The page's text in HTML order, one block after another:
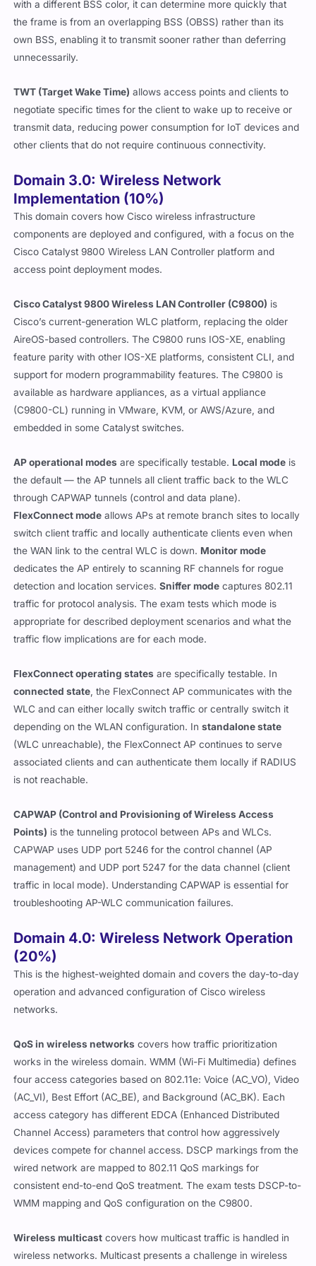
with a different BSS color, it can determine more quickly that
the frame is from an overlapping BSS (OBSS) rather than its
own BSS, enabling it to transmit sooner rather than deferring
unnecessarily.
TWT (Target Wake Time) allows access points and clients to
negotiate specific times for the client to wake up to receive or
transmit data, reducing power consumption for IoT devices and
other clients that do not require continuous connectivity.
Domain 3.0: Wireless Network
Implementation (10%)
This domain covers how Cisco wireless infrastructure
components are deployed and configured, with a focus on the
Cisco Catalyst 9800 Wireless LAN Controller platform and
access point deployment modes.
Cisco Catalyst 9800 Wireless LAN Controller (C9800) is
Cisco’s current-generation WLC platform, replacing the older
AireOS-based controllers. The C9800 runs IOS-XE, enabling
feature parity with other IOS-XE platforms, consistent CLI, and
support for modern programmability features. The C9800 is
available as hardware appliances, as a virtual appliance
(C9800-CL) running in VMware, KVM, or AWS/Azure, and
embedded in some Catalyst switches.
AP operational modes are specifically testable. Local mode is
the default — the AP tunnels all client traffic back to the WLC
through CAPWAP tunnels (control and data plane).
FlexConnect mode allows APs at remote branch sites to locally
switch client traffic and locally authenticate clients even when
the WAN link to the central WLC is down. Monitor mode
dedicates the AP entirely to scanning RF channels for rogue
detection and location services.Sniffer mode captures 802.11
traffic for protocol analysis. The exam tests which mode is
appropriate for described deployment scenarios and what the
traffic flow implications are for each mode.
FlexConnect operating states are specifically testable. In
connected state , the FlexConnect AP communicates with the
WLC and can either locally switch traffic or centrally switch it
depending on the WLAN configuration. Instandalone state
(WLC unreachable), the FlexConnect AP continues to serve
associated clients and can authenticate them locally if RADIUS
is not reachable.
CAPWAP (Control and Provisioning of Wireless Access
Points) is the tunneling protocol between APs and WLCs.
CAPWAP uses UDP port 5246 for the control channel (AP
management) and UDP port 5247 for the data channel (client
traffic in local mode). Understanding CAPWAP is essential for
troubleshooting AP-WLC communication failures.
Domain 4.0: Wireless Network Operation
(20%)
This is the highest-weighted domain and covers the day-to-day
operation and advanced configuration of Cisco wireless
networks.
QoS in wireless networks covers how traffic prioritization
works in the wireless domain. WMM (Wi-Fi Multimedia) defines
four access categories based on 802.11e: Voice (AC_VO), Video
(AC_VI), Best Effort (AC_BE), and Background (AC_BK). Each
access category has different EDCA (Enhanced Distributed
Channel Access) parameters that control how aggressively
devices compete for channel access. DSCP markings from the
wired network are mapped to 802.11 QoS markings for
consistent end-to-end QoS treatment. The exam tests DSCP-to-
WMM mapping and QoS configuration on the C9800.
Wireless multicast covers how multicast traffic is handled in
wireless networks. Multicast presents a challenge in wireless